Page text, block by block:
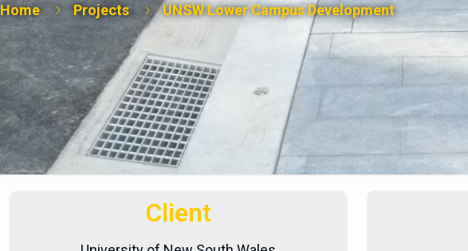
Home Projects UNSW Lower Campus Development
Client